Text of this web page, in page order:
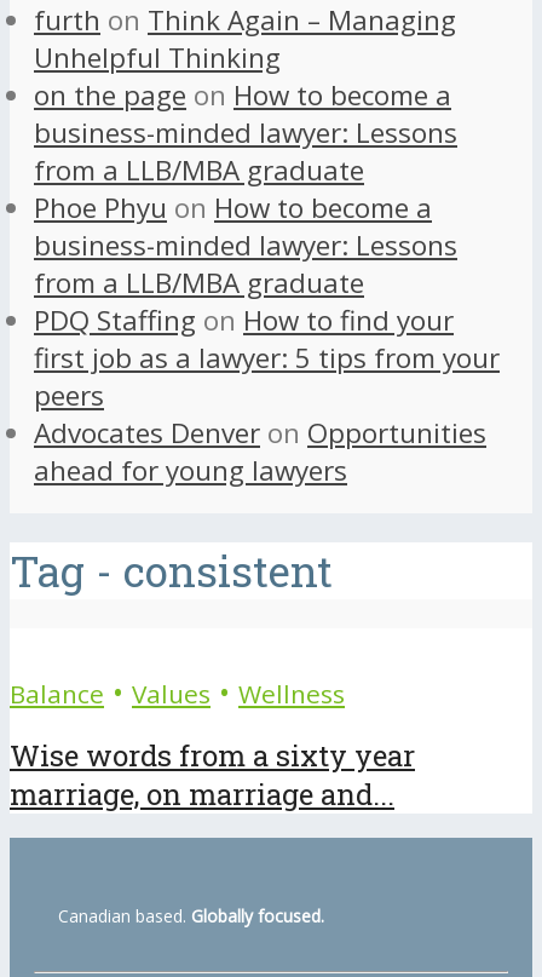
furth on Think Again – Managing
Unhelpful Thinking
on the page on How to become a
business-minded lawyer: Lessons
from a LLB/MBA graduate
Phoe Phyu on How to become a
business-minded lawyer: Lessons
from a LLB/MBA graduate
PDQ Staffing on How to find your
first job as a lawyer: 5 tips from your
peers
Advocates Denver on Opportunities
ahead for young lawyers
Tag - consistent
Balance • Values • Wellness
Wise words from a sixty year
marriage, on marriage and...
Canadian based. Globally focused.